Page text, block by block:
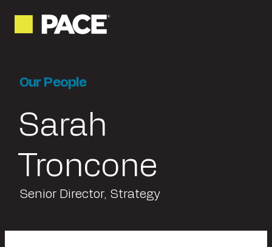
Our People
Sarah
Troncone
Senior Director, Strategy